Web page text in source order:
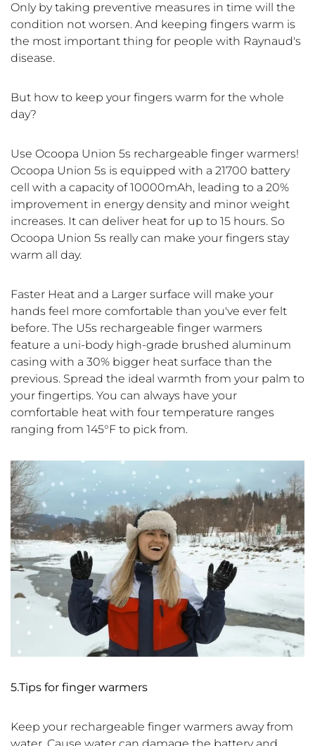
Only by taking preventive measures in time will the
condition not worsen. And keeping fingers warm is
the most important thing for people with Raynaud's
disease.
But how to keep your fingers warm for the whole
day?
Use Ocoopa Union 5s rechargeable finger warmers!
Ocoopa Union 5s is equipped with a 21700 battery
cell with a capacity of 10000mAh, leading to a 20%
improvement in energy density and minor weight
increases. It can deliver heat for up to 15 hours. So
Ocoopa Union 5s really can make your fingers stay
warm all day.
Faster Heat and a Larger surface will make your
hands feel more comfortable than you've ever felt
before. The U5s rechargeable finger warmers
feature a uni-body high-grade brushed aluminum
casing with a 30% bigger heat surface than the
previous. Spread the ideal warmth from your palm to
your fingertips. You can always have your
comfortable heat with four temperature ranges
ranging from 145°F to pick from.
5.Tips for finger warmers
Keep your rechargeable finger warmers away from